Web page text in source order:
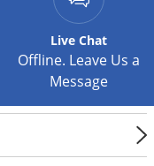
Live Chat
Offline. Leave Us a
Message